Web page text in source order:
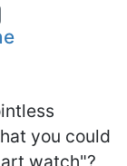
you could
watch"?